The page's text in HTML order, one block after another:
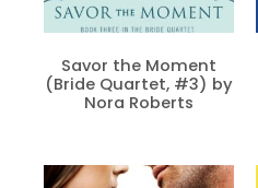
Savor the Moment
(Bride Quartet, #3) by
Nora Roberts